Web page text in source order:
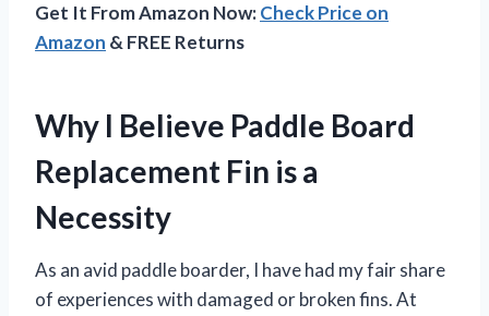
Get It From Amazon Now:Check Price on
Amazon & FREE Returns
Why I Believe Paddle Board
Replacement Fin is a
Necessity
As an avid paddle boarder, I have had my fair share
of experiences with damaged or broken fins. At